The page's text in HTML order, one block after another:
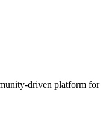
driven platform for